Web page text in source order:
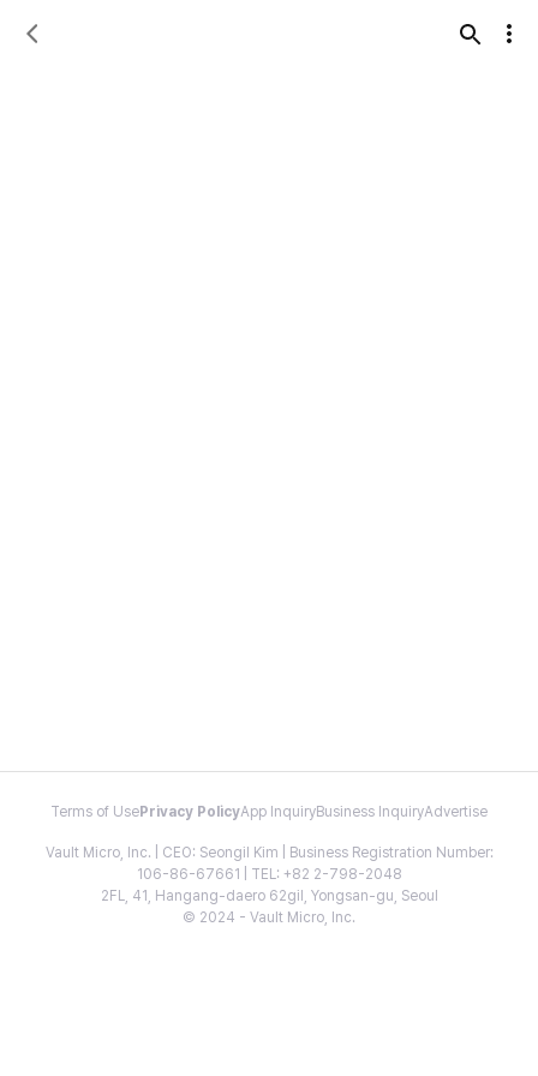
Terms of Use Privacy PolicyApp InquiryBusiness InquiryAdvertise
Vault Micro, Inc. | CEO: Seongil Kim | Business Registration Number:
106-86-67661 | TEL: +82 2-798-2048
2FL, 41, Hangang-daero 62gil, Yongsan-gu, Seoul
© 2024 - Vault Micro, Inc.